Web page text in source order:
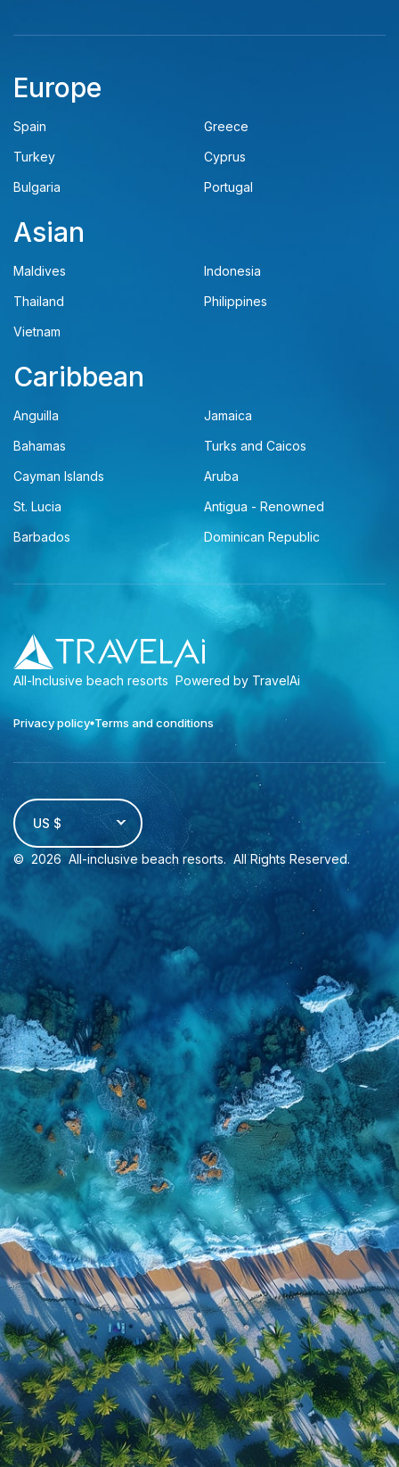
Europe
Spain
Greece
Turkey
Cyprus
Bulgaria
Portugal
Asian
Maldives
Indonesia
Thailand
Philippines
Vietnam
Caribbean
Anguilla
Jamaica
Bahamas
Turks and Caicos
Cayman Islands
Aruba
St. Lucia
Antigua - Renowned
Barbados
Dominican Republic
All-Inclusive beach resorts Powered by TravelAi
Privacy policy Terms and conditions
US $
© 2026 All-inclusive beach resorts. All Rights Reserved.